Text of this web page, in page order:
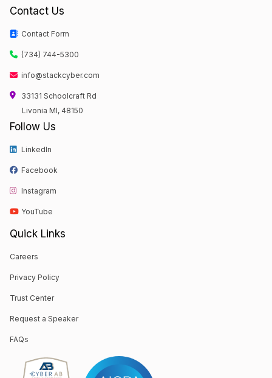
Contact Us
Contact Form
(734) 744-5300
info@stackcyber.com
33131 Schoolcraft Rd
Livonia MI, 48150
Follow Us
LinkedIn
Facebook
Instagram
YouTube
Quick Links
Careers
Privacy Policy
Trust Center
Request a Speaker
FAQs